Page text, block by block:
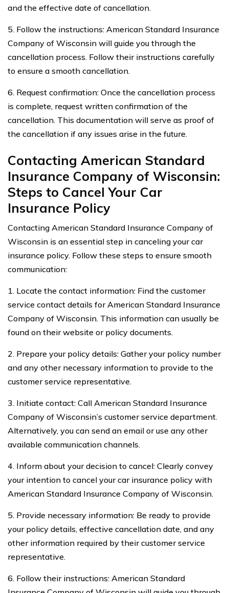
and the effective date of cancellation.
5. Follow the instructions: American Standard Insurance
Company of Wisconsin will guide you through the
cancellation process. Follow their instructions carefully
to ensure a smooth cancellation.
6. Request confirmation: Once the cancellation process
is complete, request written confirmation of the
cancellation. This documentation will serve as proof of
the cancellation if any issues arise in the future.
Contacting American Standard
Insurance Company of Wisconsin:
Steps to Cancel Your Car
Insurance Policy
Contacting American Standard Insurance Company of
Wisconsin is an essential step in canceling your car
insurance policy. Follow these steps to ensure smooth
communication:
1. Locate the contact information: Find the customer
service contact details for American Standard Insurance
Company of Wisconsin. This information can usually be
found on their website or policy documents.
2. Prepare your policy details: Gather your policy number
and any other necessary information to provide to the
customer service representative.
3. Initiate contact: Call American Standard Insurance
Company of Wisconsin’s customer service department.
Alternatively, you can send an email or use any other
available communication channels.
4. Inform about your decision to cancel: Clearly convey
your intention to cancel your car insurance policy with
American Standard Insurance Company of Wisconsin.
5. Provide necessary information: Be ready to provide
your policy details, effective cancellation date, and any
other information required by their customer service
representative.
6. Follow their instructions: American Standard